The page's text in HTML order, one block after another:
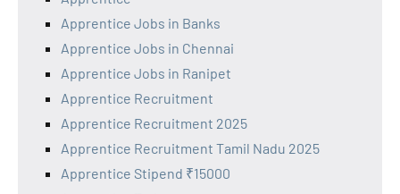
Apprentice Jobs in Banks
Apprentice Jobs in Chennai
Apprentice Jobs in Ranipet
Apprentice Recruitment
Apprentice Recruitment 2025
Apprentice Recruitment Tamil Nadu 2025
Apprentice Stipend ₹15000